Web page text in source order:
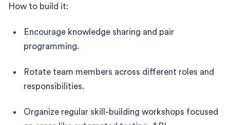
How to build it:
Encourage knowledge sharing and pair
programming.
Rotate team members across different roles and
responsibilities.
Organize regular skill-building workshops focused